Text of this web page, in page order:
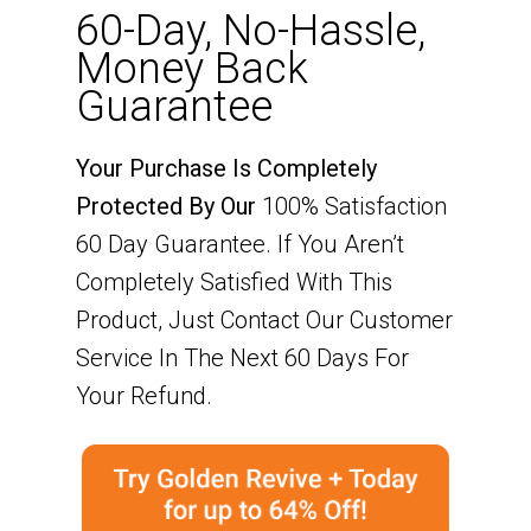
60-Day, No-Hassle,
Money Back
Guarantee
Your Purchase Is Completely
Protected By Our 100% Satisfaction
60 Day Guarantee. If You Aren’t
Completely Satisfied With This
Product, Just Contact Our Customer
Service In The Next 60 Days For
Your Refund.